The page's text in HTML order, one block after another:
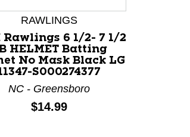
RAWLINGS
Rawlings 6 1/2- 7 1/2
HELMET Batting
No Mask Black LG
S000274377
NC - Greensboro
Price:
$14.99